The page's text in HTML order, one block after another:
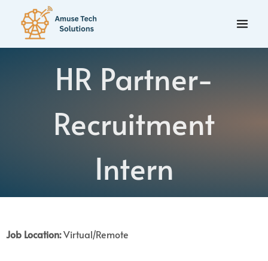
HR Partner-
Recruitment
Intern
Job Location:Virtual/Remote